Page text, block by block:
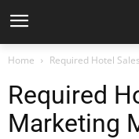
Home Required Hotel
Required
Marketing